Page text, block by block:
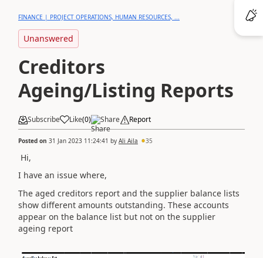
FINANCE | PROJECT OPERATIONS, HUMAN RESOURCES, ...
Unanswered
Creditors
Ageing/Listing Reports
Subscribe Like(0) Share Report
Posted on 31 Jan 2023 11:24:41 by Ali Aila 35
Hi,
I have an issue where,
The aged creditors report and the supplier balance lists
show different amounts outstanding. These accounts
appear on the balance list but not on the supplier
ageing report